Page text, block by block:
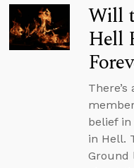
Will
Hell
belief
in Hell.
Ground